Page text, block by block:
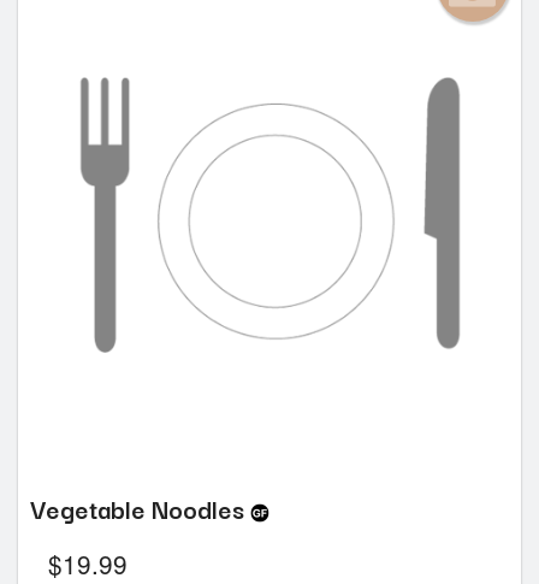
Vegetable Noodles
$19.99